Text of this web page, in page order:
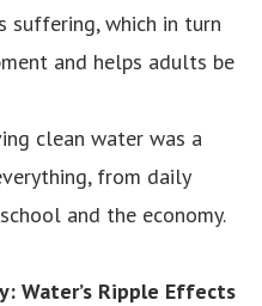
suffering, which in turn
and helps adults be
clean water was a
from daily
and the economy.
Water’s Ripple Effects